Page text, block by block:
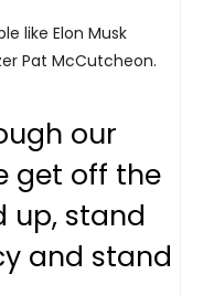
like Elon Musk
Pat McCutcheon.
our
get off the
up, stand
and stand